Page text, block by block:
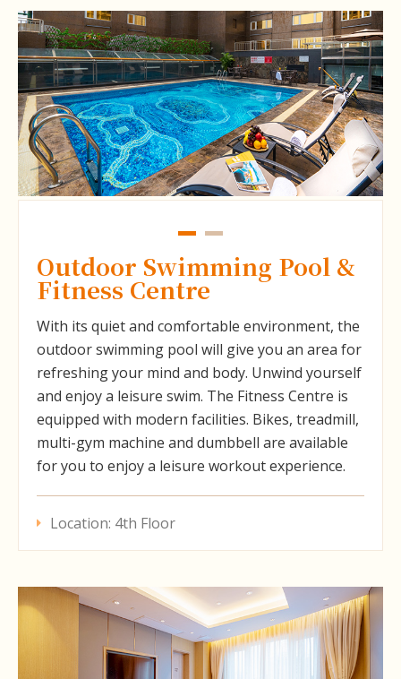
Outdoor Swimming Pool &
Fitness Centre
With its quiet and comfortable environment, the
outdoor swimming pool will give you an area for
refreshing your mind and body. Unwind yourself
and enjoy a leisure swim. The Fitness Centre is
equipped with modern facilities. Bikes, treadmill,
multi-gym machine and dumbbell are available
for you to enjoy a leisure workout experience.
Location: 4th Floor